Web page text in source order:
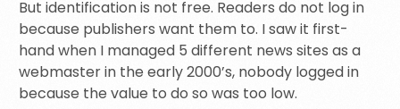
But identification is not free. Readers do not log in
because publishers want them to. I saw it first-
hand when I managed 5 different news sites as a
webmaster in the early 2000’s, nobody logged in
because the value to do so was too low.